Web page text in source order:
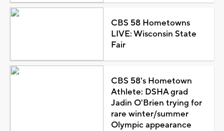
CBS 58 Hometowns
LIVE: Wisconsin State
Fair
CBS 58's Hometown
Athlete: DSHA grad
Jadin O'Brien trying for
rare winter/summer
Olympic appearance